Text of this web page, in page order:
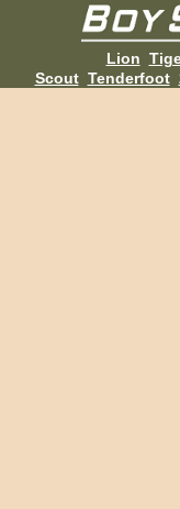
Lion
Scout Tenderfoot